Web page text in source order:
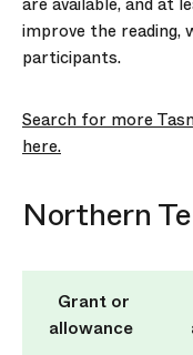
improve the
participants.
Search for more
here.
Northern
Grant or
allowance